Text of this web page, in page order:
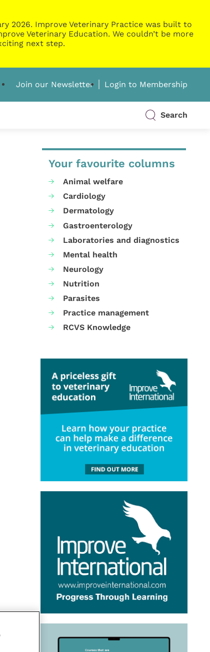
2026. Improve Veterinary Practice was built to
Veterinary Education. We couldn’t be more
next step.
Join our Newsletter Login to Membership
Search
Your favourite columns
Animal welfare
Cardiology
Dermatology
Gastroenterology
Laboratories and diagnostics
Mental health
Neurology
Nutrition
Parasites
Practice management
RCVS Knowledge